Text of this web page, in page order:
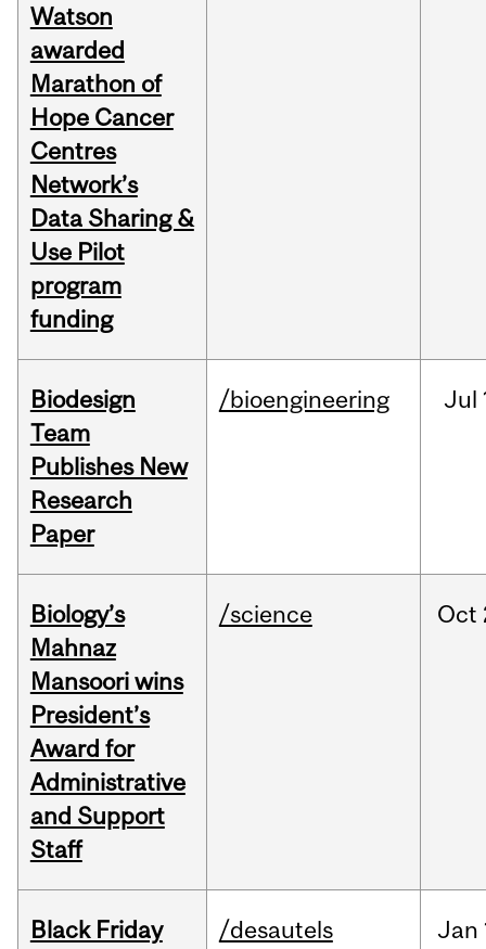
Watson
awarded
Marathon of
Hope Cancer
Centres
Network’s
Data Sharing &
Use Pilot
program
funding
Biodesign
Team
Publishes New
Research
Paper
/bioengineering Jul
Biology’s
Mahnaz
Mansoori wins
President’s
Award for
Administrative
and Support
Staff
/science Oct
Black Friday
/desautels Jan